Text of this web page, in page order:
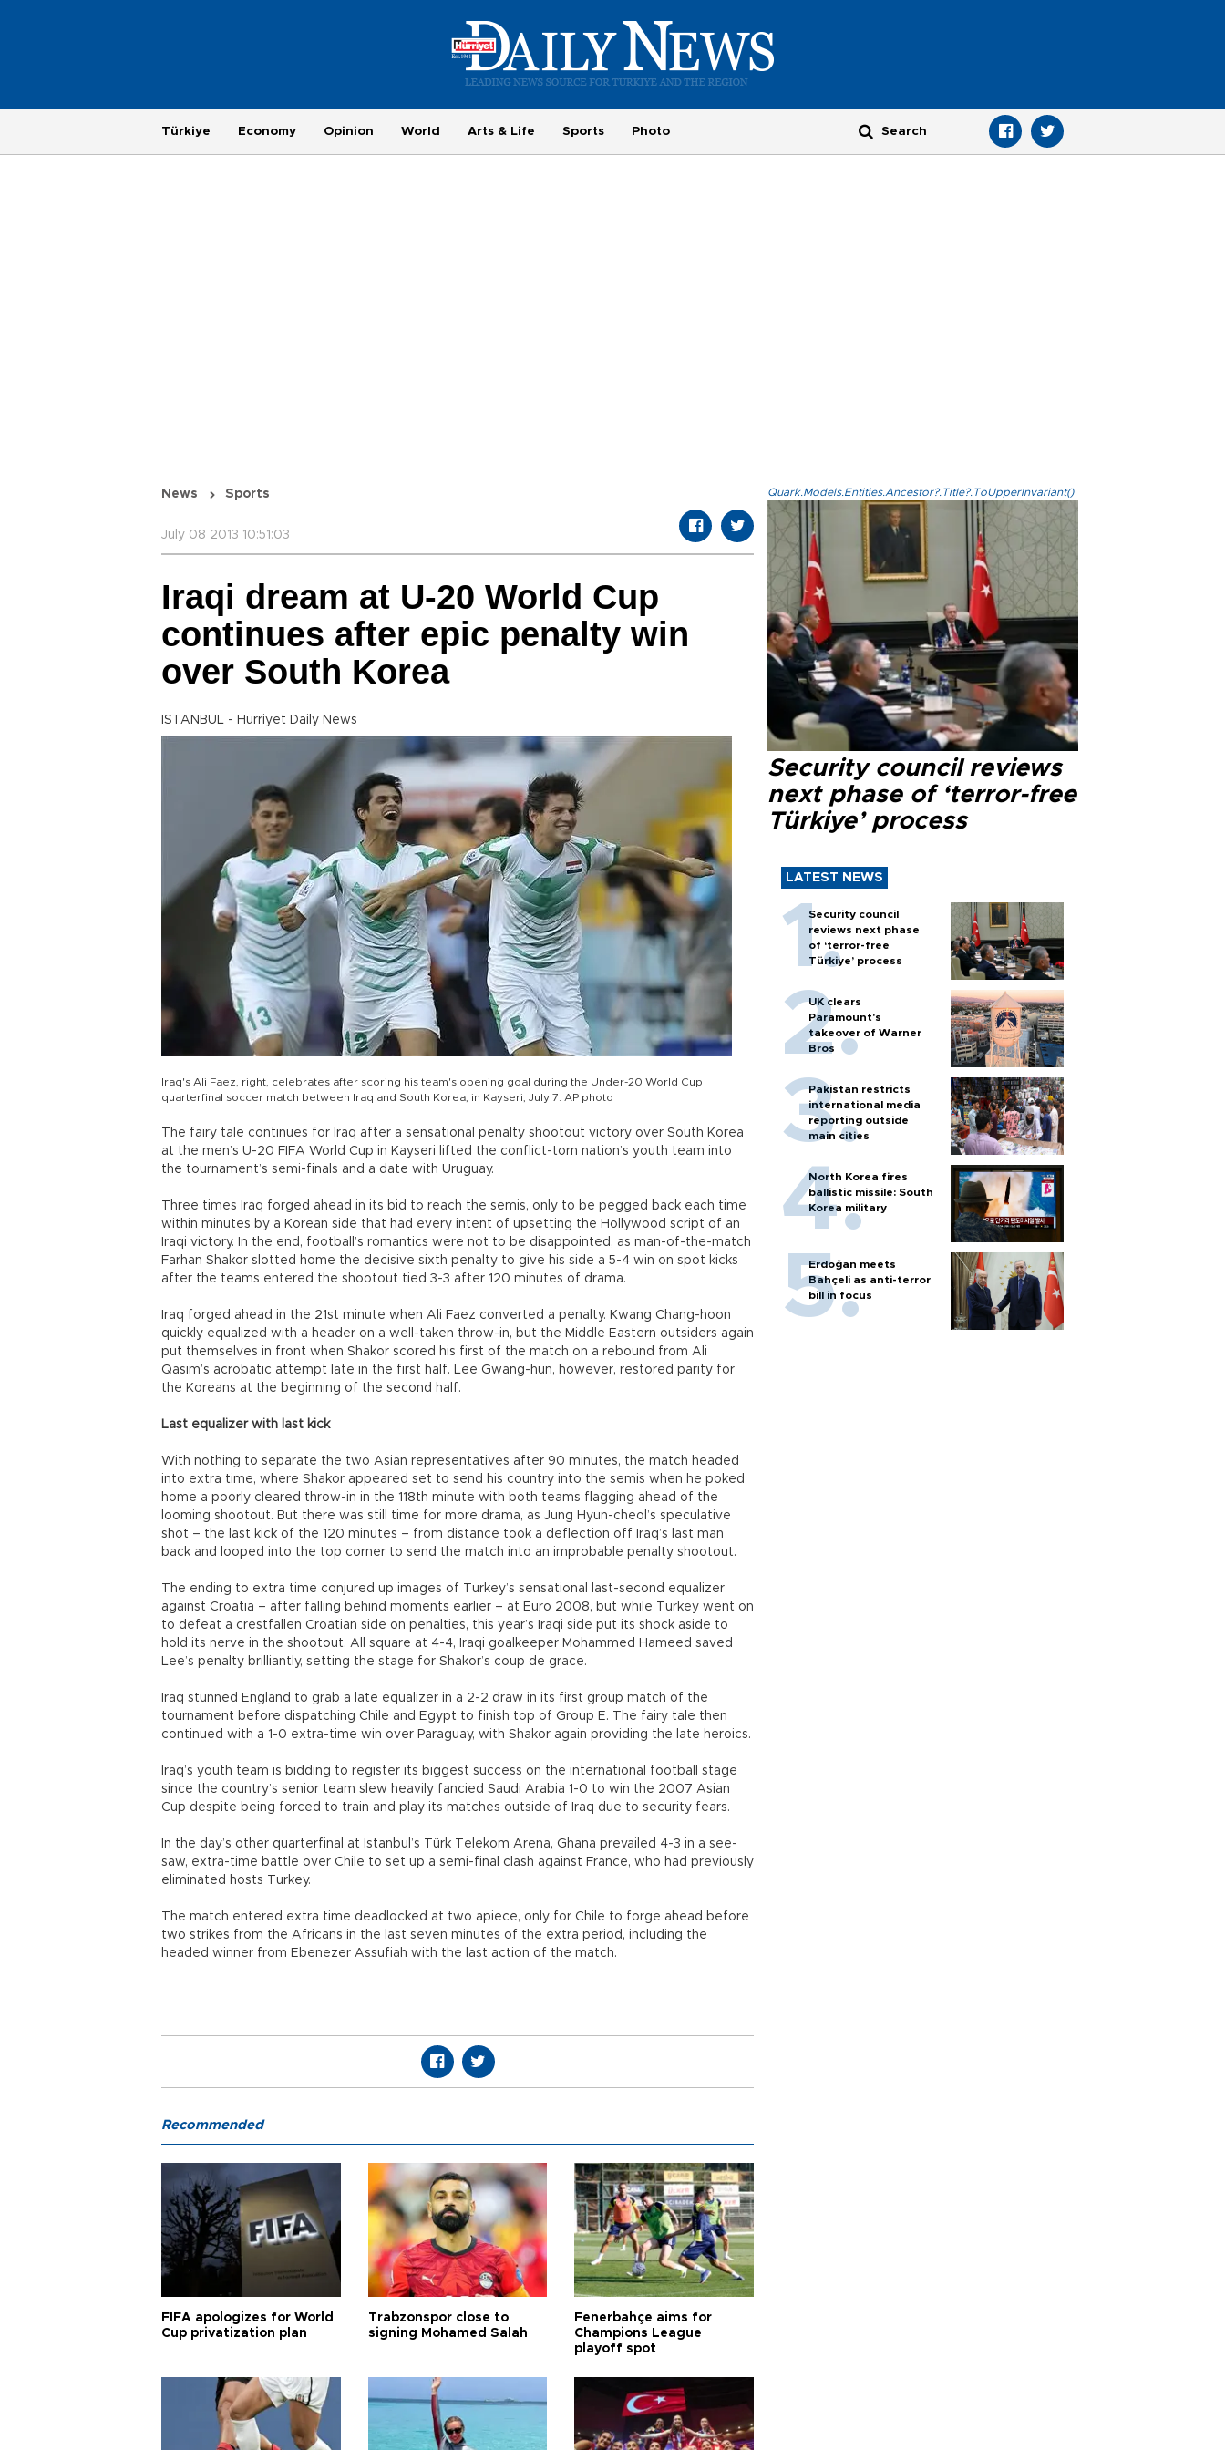
Türkiye Economy Opinion World Arts & Life Sports Photo
News Sports
July 08 2013 10:51:03
Iraqi dream at U-20 World Cup
continues after epic penalty win
over South Korea
ISTANBUL - Hürriyet Daily News
Iraq's Ali Faez, right, celebrates after scoring his team's opening goal during the Under-20 World Cup
quarterfinal soccer match between Iraq and South Korea, in Kayseri, July 7. AP photo
The fairy tale continues for Iraq after a sensational penalty shootout victory over South Korea
at the men’s U-20 FIFA World Cup in Kayseri lifted the conflict-torn nation’s youth team into
the tournament’s semi-finals and a date with Uruguay.
Three times Iraq forged ahead in its bid to reach the semis, only to be pegged back each time
within minutes by a Korean side that had every intent of upsetting the Hollywood script of an
Iraqi victory. In the end, football’s romantics were not to be disappointed, as man-of-the-match
Farhan Shakor slotted home the decisive sixth penalty to give his side a 5-4 win on spot kicks
after the teams entered the shootout tied 3-3 after 120 minutes of drama.
Iraq forged ahead in the 21st minute when Ali Faez converted a penalty. Kwang Chang-hoon
quickly equalized with a header on a well-taken throw-in, but the Middle Eastern outsiders again
put themselves in front when Shakor scored his first of the match on a rebound from Ali
Qasim’s acrobatic attempt late in the first half. Lee Gwang-hun, however, restored parity for
the Koreans at the beginning of the second half.
Last equalizer with last kick
With nothing to separate the two Asian representatives after 90 minutes, the match headed
into extra time, where Shakor appeared set to send his country into the semis when he poked
home a poorly cleared throw-in in the 118th minute with both teams flagging ahead of the
looming shootout. But there was still time for more drama, as Jung Hyun-cheol’s speculative
shot – the last kick of the 120 minutes – from distance took a deflection off Iraq’s last man
back and looped into the top corner to send the match into an improbable penalty shootout.
The ending to extra time conjured up images of Turkey’s sensational last-second equalizer
against Croatia – after falling behind moments earlier – at Euro 2008, but while Turkey went on
to defeat a crestfallen Croatian side on penalties, this year’s Iraqi side put its shock aside to
hold its nerve in the shootout. All square at 4-4, Iraqi goalkeeper Mohammed Hameed saved
Lee’s penalty brilliantly, setting the stage for Shakor’s coup de grace.
Iraq stunned England to grab a late equalizer in a 2-2 draw in its first group match of the
tournament before dispatching Chile and Egypt to finish top of Group E. The fairy tale then
continued with a 1-0 extra-time win over Paraguay, with Shakor again providing the late heroics.
Iraq’s youth team is bidding to register its biggest success on the international football stage
since the country’s senior team slew heavily fancied Saudi Arabia 1-0 to win the 2007 Asian
Cup despite being forced to train and play its matches outside of Iraq due to security fears.
In the day’s other quarterfinal at Istanbul’s Türk Telekom Arena, Ghana prevailed 4-3 in a see-
saw, extra-time battle over Chile to set up a semi-final clash against France, who had previously
eliminated hosts Turkey.
The match entered extra time deadlocked at two apiece, only for Chile to forge ahead before
two strikes from the Africans in the last seven minutes of the extra period, including the
headed winner from Ebenezer Assufiah with the last action of the match.
Quark.Models.Entities.Ancestor?.Title?.ToUpperInvariant()
Security council reviews
next phase of ‘terror-free
Türkiye’ process
LATEST NEWS
Security council
reviews next phase
of ‘terror-free
Türkiye’ process
UK clears
Paramount's
takeover of Warner
Bros
Pakistan restricts
international media
reporting outside
main cities
North Korea fires
ballistic missile: South
Korea military
Erdoğan meets
Bahçeli as anti-terror
bill in focus
Recommended
FIFA apologizes for World
Cup privatization plan
Trabzonspor close to
signing Mohamed Salah
Fenerbahçe aims for
Champions League
playoff spot